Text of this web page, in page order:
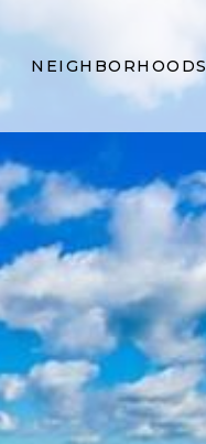
NEIGHBORHOODS